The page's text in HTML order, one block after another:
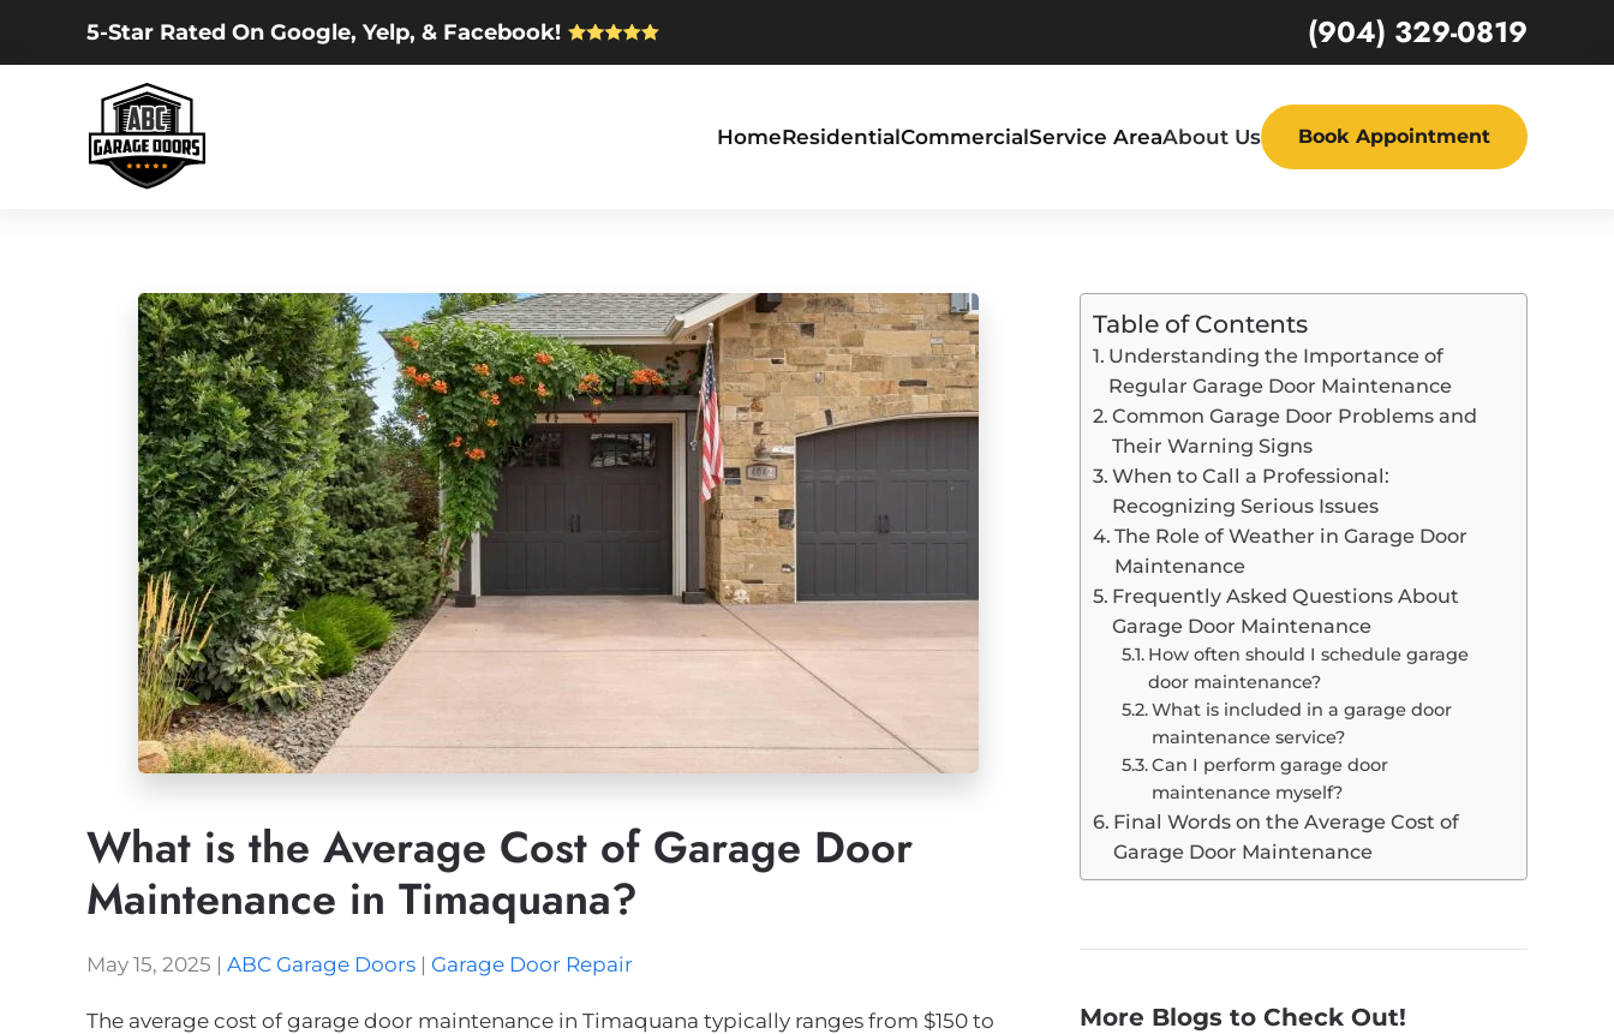
content
5-Star Rated On Google, Yelp, & Facebook! (904) 329-0819
HomeResidentialCommercialService AreaAbout Us Book Appointment
What is the Average Cost of Garage Door
Maintenance in Timaquana?
May 15, 2025 | ABC Garage Doors | Garage Door Repair
The average cost of garage door maintenance in Timaquana typically ranges from $150 to
Table of Contents
Understanding the Importance of
Regular Garage Door Maintenance
Common Garage Door Problems and
Their Warning Signs
When to Call a Professional:
Recognizing Serious Issues
The Role of Weather in Garage Door
Maintenance
Frequently Asked Questions About
Garage Door Maintenance
How often should I schedule garage
door maintenance?
What is included in a garage door
maintenance service?
Can I perform garage door
maintenance myself?
Final Words on the Average Cost of
Garage Door Maintenance
More Blogs to Check Out!